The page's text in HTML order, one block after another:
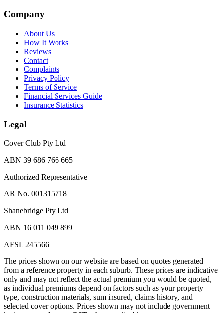
Company
About Us
How It Works
Reviews
Contact
Complaints
Privacy Policy
Terms of Service
Financial Services Guide
Insurance Statistics
Legal
Cover Club Pty Ltd
ABN 39 686 766 665
Authorized Representative
AR No. 001315718
Shanebridge Pty Ltd
ABN 16 011 049 899
AFSL 245566
The prices shown on our website are based on quotes generated
from a reference property in each suburb. These prices are indicative
only and may not reflect the actual premium you would be quoted,
as individual premiums depend on factors such as your property
type, construction materials, sum insured, claims history, and
selected cover options. Prices shown may not include government